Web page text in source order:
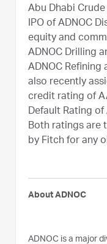
Abu Dhabi
IPO of ADNOC
equity and
ADNOC Drilling
ADNOC Refining
also recently
credit rating of
Default Rating
Both ratings are
by Fitch for any
About ADNOC
ADNOC is a major